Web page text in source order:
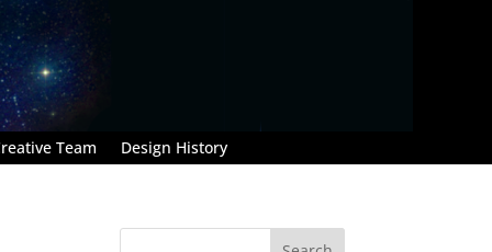
Team Design History